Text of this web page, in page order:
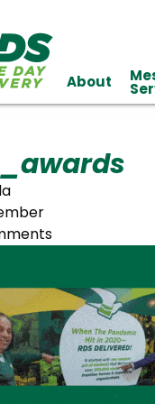
Industries
Served
About